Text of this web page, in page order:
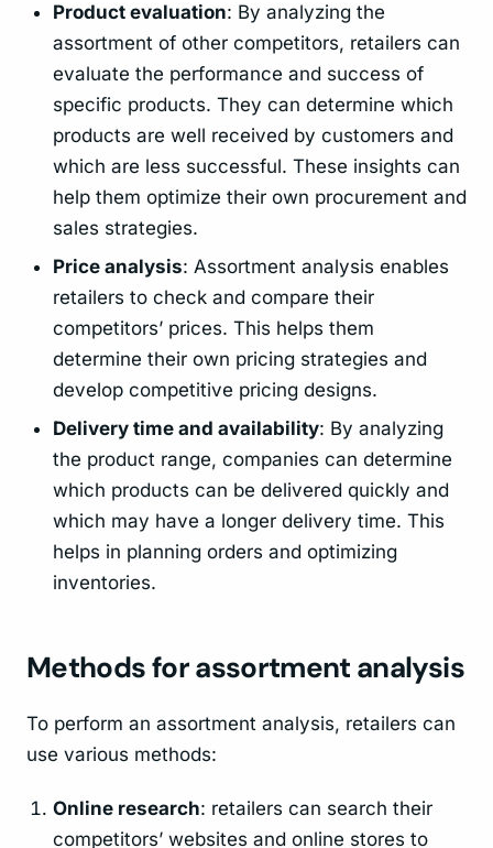
Product evaluation: By analyzing the
assortment of other competitors, retailers can
evaluate the performance and success of
specific products. They can determine which
products are well received by customers and
which are less successful. These insights can
help them optimize their own procurement and
sales strategies.
Price analysis: Assortment analysis enables
retailers to check and compare their
competitors’ prices. This helps them
determine their own pricing strategies and
develop competitive pricing designs.
Delivery time and availability: By analyzing
the product range, companies can determine
which products can be delivered quickly and
which may have a longer delivery time. This
helps in planning orders and optimizing
inventories.
Methods for assortment analysis
To perform an assortment analysis, retailers can
use various methods:
Online research: retailers can search their
competitors’ websites and online stores to